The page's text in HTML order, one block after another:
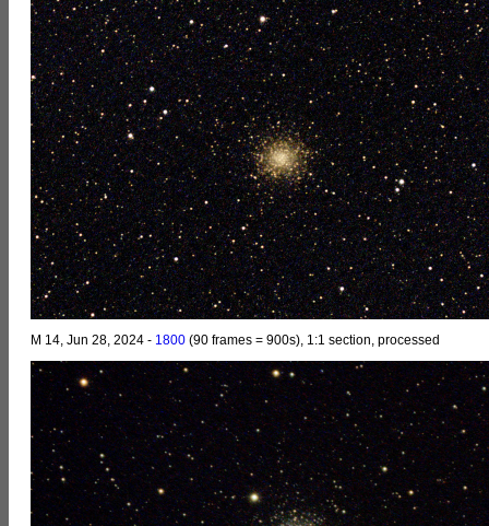
M 14, Jun 28, 2024 - 1800 (90 frames = 900s), 1:1 section, processed